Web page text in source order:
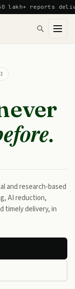
reports
and research-based
AI reduction,
timely delivery, in